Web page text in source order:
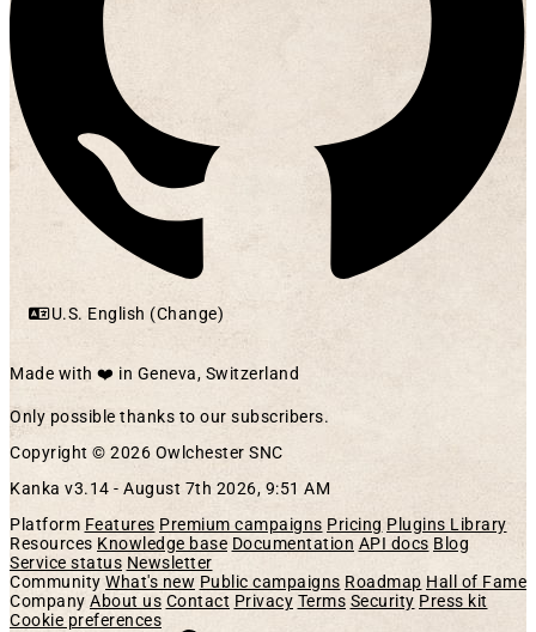
U.S. English (Change)
Made with ❤️ in Geneva, Switzerland
Only possible thanks to our subscribers.
Copyright © 2026 Owlchester SNC
Kanka v3.14 - August 7th 2026, 9:51 AM
Platform Features Premium campaigns Pricing Plugins Library
Resources Knowledge base Documentation API docs Blog
Service status Newsletter
Community What's new Public campaigns Roadmap Hall of Fame
Company About us Contact Privacy Terms Security Press kit
Cookie preferences